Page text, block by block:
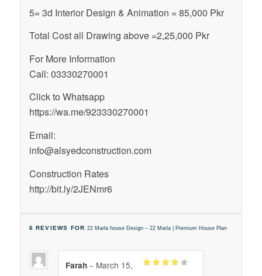
5= 3d Interior Design & Animation = 85,000 Pkr
Total Cost all Drawing above =2,25,000 Pkr
For More Information
Call: 03330270001
Click to Whatsapp
https://wa.me/923330270001
Email:
info@alsyedconstruction.com
Construction Rates
http://bit.ly/2JENmr6
6 REVIEWS FOR22 Marla house Design – 22 Marla | Premium House Plan
Farah – March 15,